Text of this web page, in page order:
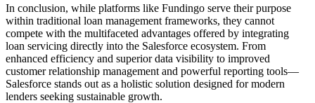
In conclusion, while platforms like Fundingo serve their purpose
within traditional loan management frameworks, they cannot
compete with the multifaceted advantages offered by integrating
loan servicing directly into the Salesforce ecosystem. From
enhanced efficiency and superior data visibility to improved
customer relationship management and powerful reporting tools—
Salesforce stands out as a holistic solution designed for modern
lenders seeking sustainable growth.